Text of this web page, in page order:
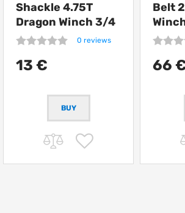
Shackle 4.75T
Dragon Winch 3/4
0 reviews
13 €
Belt
66